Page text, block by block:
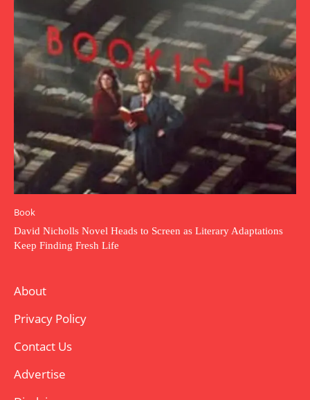
Book
David Nicholls Novel Heads to Screen as Literary Adaptations
Keep Finding Fresh Life
About
Privacy Policy
Contact Us
Advertise